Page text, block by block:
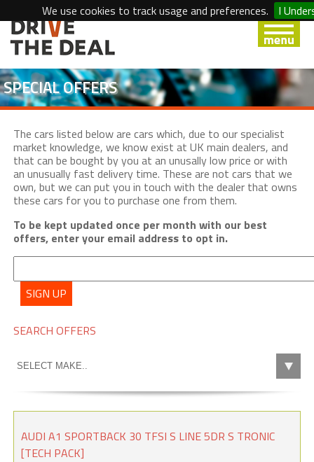
We use cookies to track usage and preferences. I
SPECIAL OFFERS
The cars listed below are cars which, due to our specialist
market knowledge, we know exist at UK main dealers, and
that can be bought by you at an unusally low price or with
an unusually fast delivery time. These are not cars that we
own, but we can put you in touch with the dealer that owns
these cars for you to purchase one from them.
To be kept updated once per month with our best
offers, enter your email address to opt in.
SIGN UP
SEARCH OFFERS
AUDI A1 SPORTBACK 30 TFSI S LINE 5DR S TRONIC
[TECH PACK]